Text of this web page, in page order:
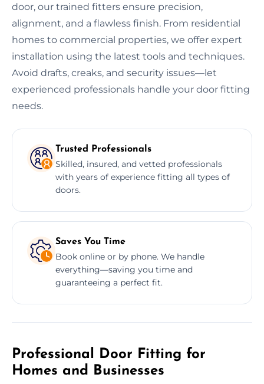
door, our trained fitters ensure precision,
alignment, and a flawless finish. From residential
homes to commercial properties, we offer expert
installation using the latest tools and techniques.
Avoid drafts, creaks, and security issues—let
experienced professionals handle your door fitting
needs.
Trusted Professionals
Skilled, insured, and vetted professionals
with years of experience fitting all types of
doors.
Saves You Time
Book online or by phone. We handle
everything—saving you time and
guaranteeing a perfect fit.
Professional Door Fitting for
Homes and Businesses